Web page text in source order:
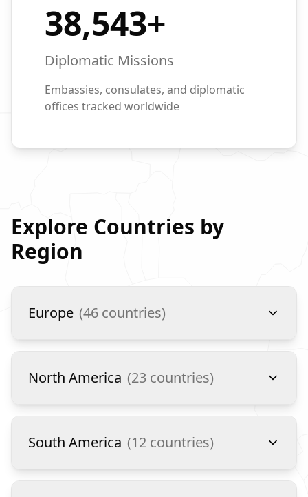
38,543+
Diplomatic Missions
Embassies, consulates, and diplomatic
offices tracked worldwide
Explore Countries by
Region
Europe (46 countries)
North America (23 countries)
South America (12 countries)